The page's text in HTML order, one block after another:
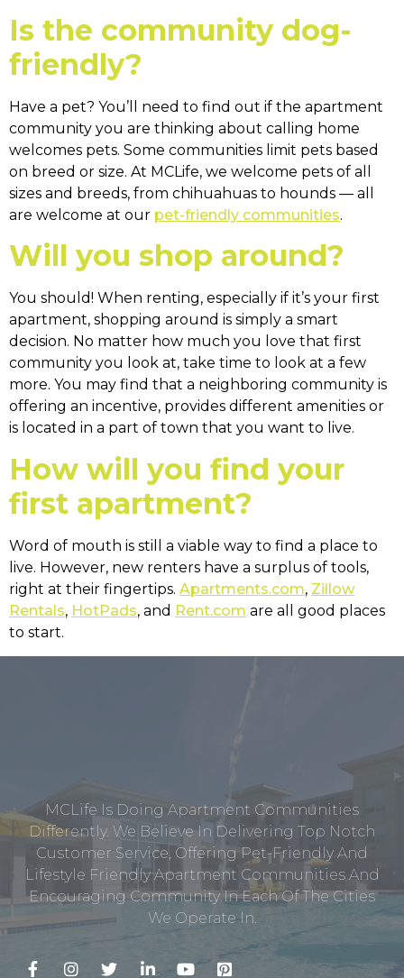
Is the community dog-
friendly?
Have a pet? You’ll need to find out if the apartment
community you are thinking about calling home
welcomes pets. Some communities limit pets based
on breed or size. At MCLife, we welcome pets of all
sizes and breeds, from chihuahuas to hounds — all
are welcome at our pet-friendly communities.
Will you shop around?
You should! When renting, especially if it’s your first
apartment, shopping around is simply a smart
decision. No matter how much you love that first
community you look at, take time to look at a few
more. You may find that a neighboring community is
offering an incentive, provides different amenities or
is located in a part of town that you want to live.
How will you find your
first apartment?
Word of mouth is still a viable way to find a place to
live. However, new renters have a surplus of tools,
right at their fingertips. Apartments.com, Zillow
Rentals, HotPads, and Rent.com are all good places
to start.
MCLife Is Doing Apartment Communities
Differently. We Believe In Delivering Top Notch
Customer Service, Offering Pet-Friendly And
Lifestyle Friendly Apartment Communities And
Encouraging Community In Each Of The Cities
We Operate In.